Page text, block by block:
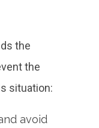
the
the
situation:
avoid